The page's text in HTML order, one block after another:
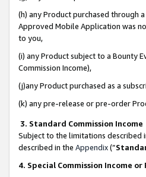
(h) any Product purchased through
Approved Mobile Application was
to you,
(i) any Product subject to a Bounty
Commission Income),
(j)any Product purchased as a
(k) any pre-release or pre-order
3. Standard Commission Income
Subject to the limitations described
described in the Appendix(”
4. Special Commission Income